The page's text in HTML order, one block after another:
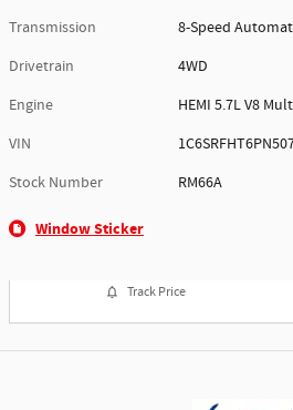
Transmission
8-Speed
Drivetrain
4WD
Engine
HEMI 5.7L V8
VIN
Stock Number
RM66A
Window Sticker
Track Price